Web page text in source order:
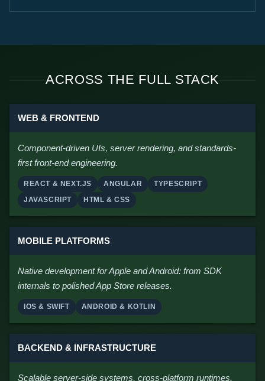
ACROSS THE FULL STACK
WEB & FRONTEND
Component-driven UIs, server rendering, and standards-
first front-end engineering.
REACT & NEXT.JS ANGULAR
TYPESCRIPT
JAVASCRIPT
HTML & CSS
MOBILE PLATFORMS
Native development for Apple and Android: from SDK
internals to polished App Store releases.
IOS & SWIFT ANDROID & KOTLIN
BACKEND & INFRASTRUCTURE
Scalable server-side systems, cross-platform runtimes,